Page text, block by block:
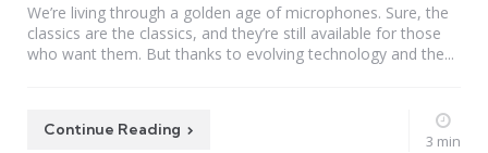
We’re living through a golden age of microphones. Sure, the
classics are the classics, and they’re still available for those
who want them. But thanks to evolving technology and the...
Continue Reading
3 min